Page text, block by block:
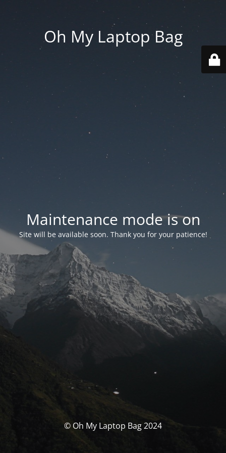
Oh My Laptop Bag
Maintenance mode is on
Site will be available soon. Thank you for your patience!
© Oh My Laptop Bag 2024